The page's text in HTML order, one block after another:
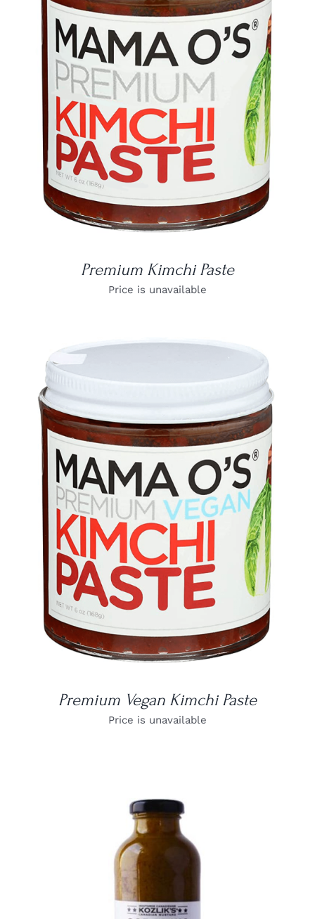
DETAILS
Premium Kimchi Paste
Price is unavailable
DETAILS
Premium Vegan Kimchi Paste
Price is unavailable